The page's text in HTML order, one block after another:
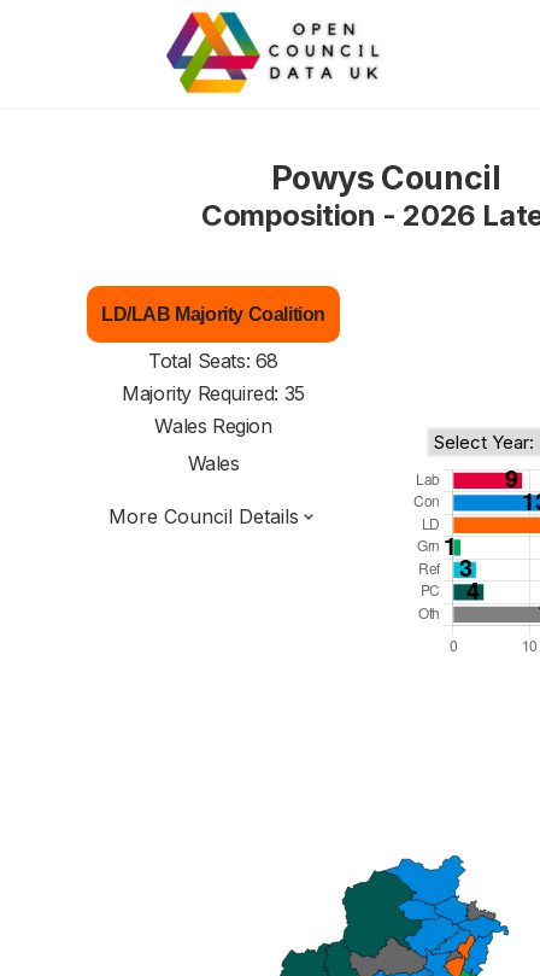
Powys Council
Composition - 2026
LD/LAB Majority Coalition
Total Seats: 68
Majority Required: 35
Wales Region
Wales
More Council Details